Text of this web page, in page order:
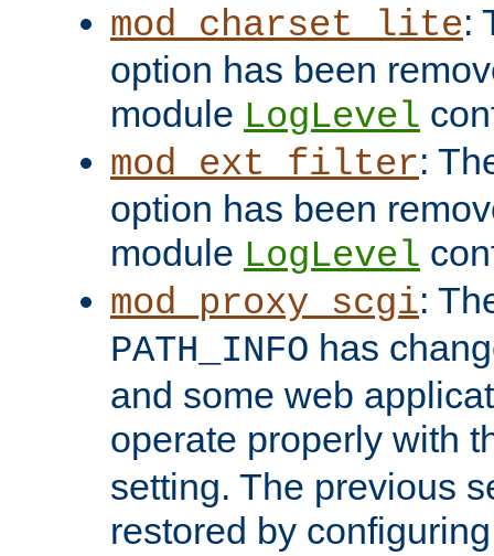
mod_charset_lite:
option has been
module LogLevel
mod_ext_filter:
option has been
module LogLevel
mod_proxy_scgi:
PATH_INFO has
and some web
operate properly with
setting. The previous
restored by